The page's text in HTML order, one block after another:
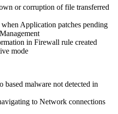
or corruption of file transferred
Application patches pending
in Firewall rule created
mode
malware not detected in
to Network connections